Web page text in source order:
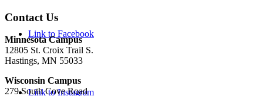
Link to Facebook
Link to Instagram
Contact Us
Minnesota Campus
12805 St. Croix Trail S.
Hastings, MN 55033
Wisconsin Campus
279 South Cove Road